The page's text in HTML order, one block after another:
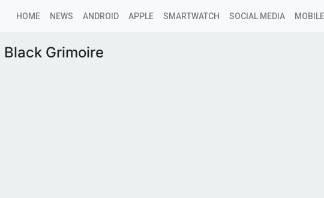
HOME NEWS ANDROID APPLE SMARTWATCH SOCIAL MEDIA
Black Grimoire